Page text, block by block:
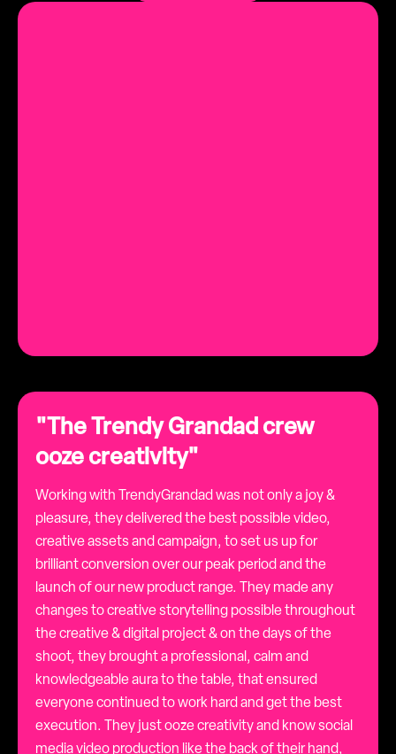
"The Trendy Grandad crew
ooze creativity"
Working with TrendyGrandad was not only a joy &
pleasure, they delivered the best possible video,
creative assets and campaign, to set us up for
brilliant conversion over our peak period and the
launch of our new product range. They made any
changes to creative storytelling possible throughout
the creative & digital project & on the days of the
shoot, they brought a professional, calm and
knowledgeable aura to the table, that ensured
everyone continued to work hard and get the best
execution. They just ooze creativity and know social
media video production like the back of their hand,